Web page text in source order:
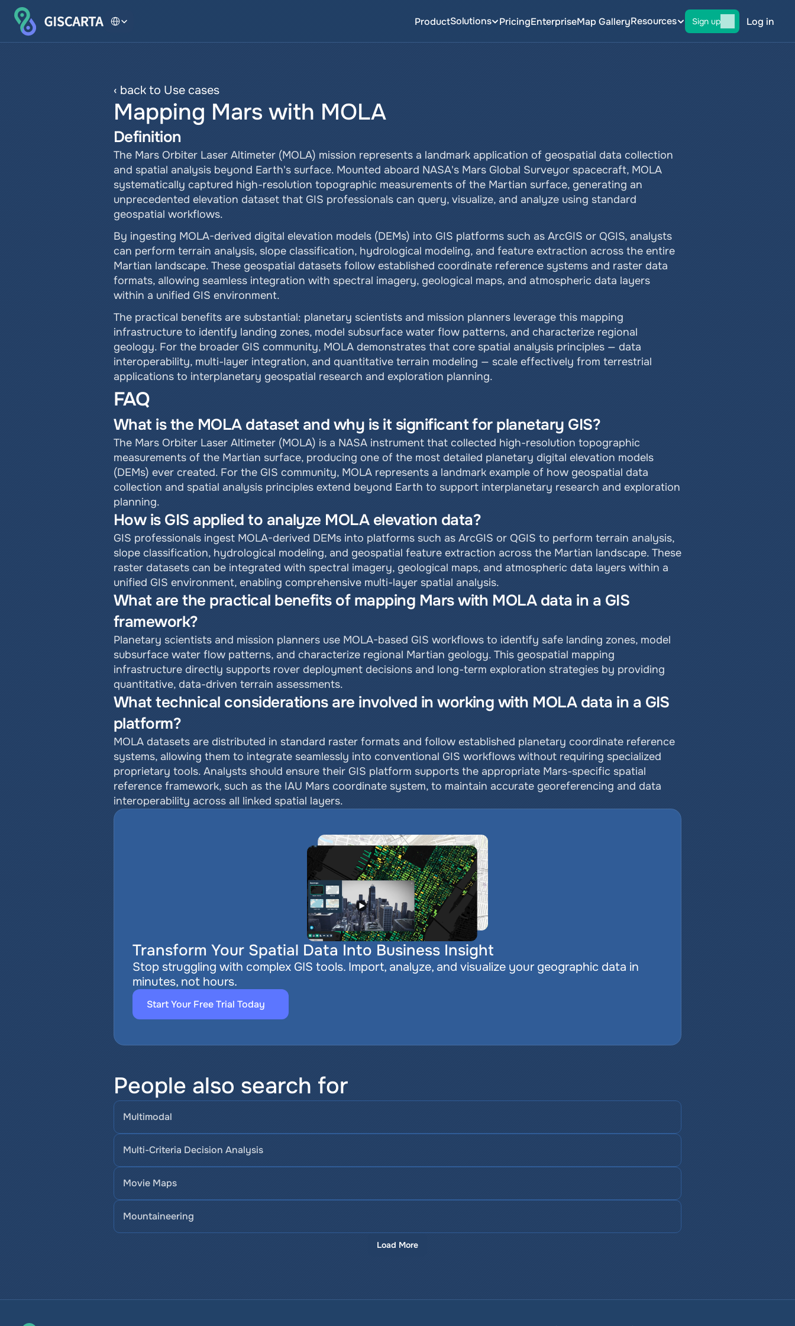
ProductSolutions PricingEnterpriseMap GalleryResources Sign up Log in
‹ back to Use cases
Mapping Mars with MOLA
Definition
The Mars Orbiter Laser Altimeter (MOLA) mission represents a landmark application of geospatial data collection
and spatial analysis beyond Earth's surface. Mounted aboard NASA's Mars Global Surveyor spacecraft, MOLA
systematically captured high-resolution topographic measurements of the Martian surface, generating an
unprecedented elevation dataset that GIS professionals can query, visualize, and analyze using standard
geospatial workflows.
By ingesting MOLA-derived digital elevation models (DEMs) into GIS platforms such as ArcGIS or QGIS, analysts
can perform terrain analysis, slope classification, hydrological modeling, and feature extraction across the entire
Martian landscape. These geospatial datasets follow established coordinate reference systems and raster data
formats, allowing seamless integration with spectral imagery, geological maps, and atmospheric data layers
within a unified GIS environment.
The practical benefits are substantial: planetary scientists and mission planners leverage this mapping
infrastructure to identify landing zones, model subsurface water flow patterns, and characterize regional
geology. For the broader GIS community, MOLA demonstrates that core spatial analysis principles — data
interoperability, multi-layer integration, and quantitative terrain modeling — scale effectively from terrestrial
applications to interplanetary geospatial research and exploration planning.
FAQ
What is the MOLA dataset and why is it significant for planetary GIS?
The Mars Orbiter Laser Altimeter (MOLA) is a NASA instrument that collected high-resolution topographic
measurements of the Martian surface, producing one of the most detailed planetary digital elevation models
(DEMs) ever created. For the GIS community, MOLA represents a landmark example of how geospatial data
collection and spatial analysis principles extend beyond Earth to support interplanetary research and exploration
planning.
How is GIS applied to analyze MOLA elevation data?
GIS professionals ingest MOLA-derived DEMs into platforms such as ArcGIS or QGIS to perform terrain analysis,
slope classification, hydrological modeling, and geospatial feature extraction across the Martian landscape. These
raster datasets can be integrated with spectral imagery, geological maps, and atmospheric data layers within a
unified GIS environment, enabling comprehensive multi-layer spatial analysis.
What are the practical benefits of mapping Mars with MOLA data in a GIS
framework?
Planetary scientists and mission planners use MOLA-based GIS workflows to identify safe landing zones, model
subsurface water flow patterns, and characterize regional Martian geology. This geospatial mapping
infrastructure directly supports rover deployment decisions and long-term exploration strategies by providing
quantitative, data-driven terrain assessments.
What technical considerations are involved in working with MOLA data in a GIS
platform?
MOLA datasets are distributed in standard raster formats and follow established planetary coordinate reference
systems, allowing them to integrate seamlessly into conventional GIS workflows without requiring specialized
proprietary tools. Analysts should ensure their GIS platform supports the appropriate Mars-specific spatial
reference framework, such as the IAU Mars coordinate system, to maintain accurate georeferencing and data
interoperability across all linked spatial layers.
Transform Your Spatial Data Into Business Insight
Stop struggling with complex GIS tools. Import, analyze, and visualize your geographic data in
minutes, not hours.
Start Your Free Trial Today
People also search for
Multimodal
Multi-Criteria Decision Analysis
Movie Maps
Mountaineering
Load More